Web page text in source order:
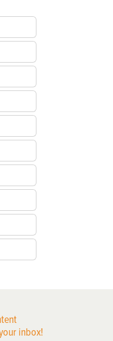
inbox!